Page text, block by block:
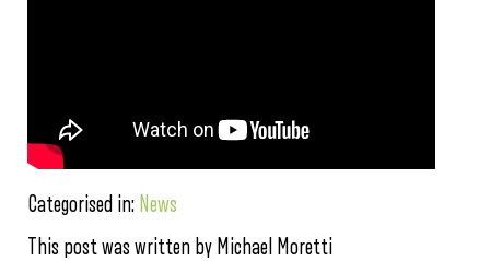
Categorised in: News
This post was written by Michael Moretti